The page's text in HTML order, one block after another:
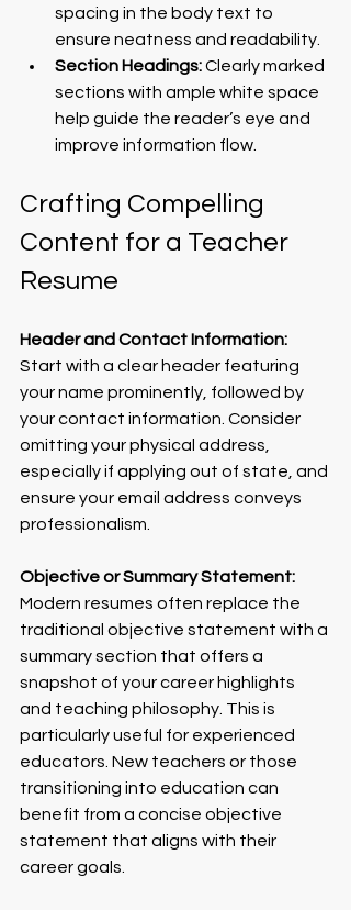
spacing in the body text to
ensure neatness and readability.
Section Headings: Clearly marked
sections with ample white space
help guide the reader’s eye and
improve information flow.
Crafting Compelling
Content for a Teacher
Resume
Header and Contact Information:
Start with a clear header featuring
your name prominently, followed by
your contact information. Consider
omitting your physical address,
especially if applying out of state, and
ensure your email address conveys
professionalism.
Objective or Summary Statement:
Modern resumes often replace the
traditional objective statement with a
summary section that offers a
snapshot of your career highlights
and teaching philosophy. This is
particularly useful for experienced
educators. New teachers or those
transitioning into education can
benefit from a concise objective
statement that aligns with their
career goals.